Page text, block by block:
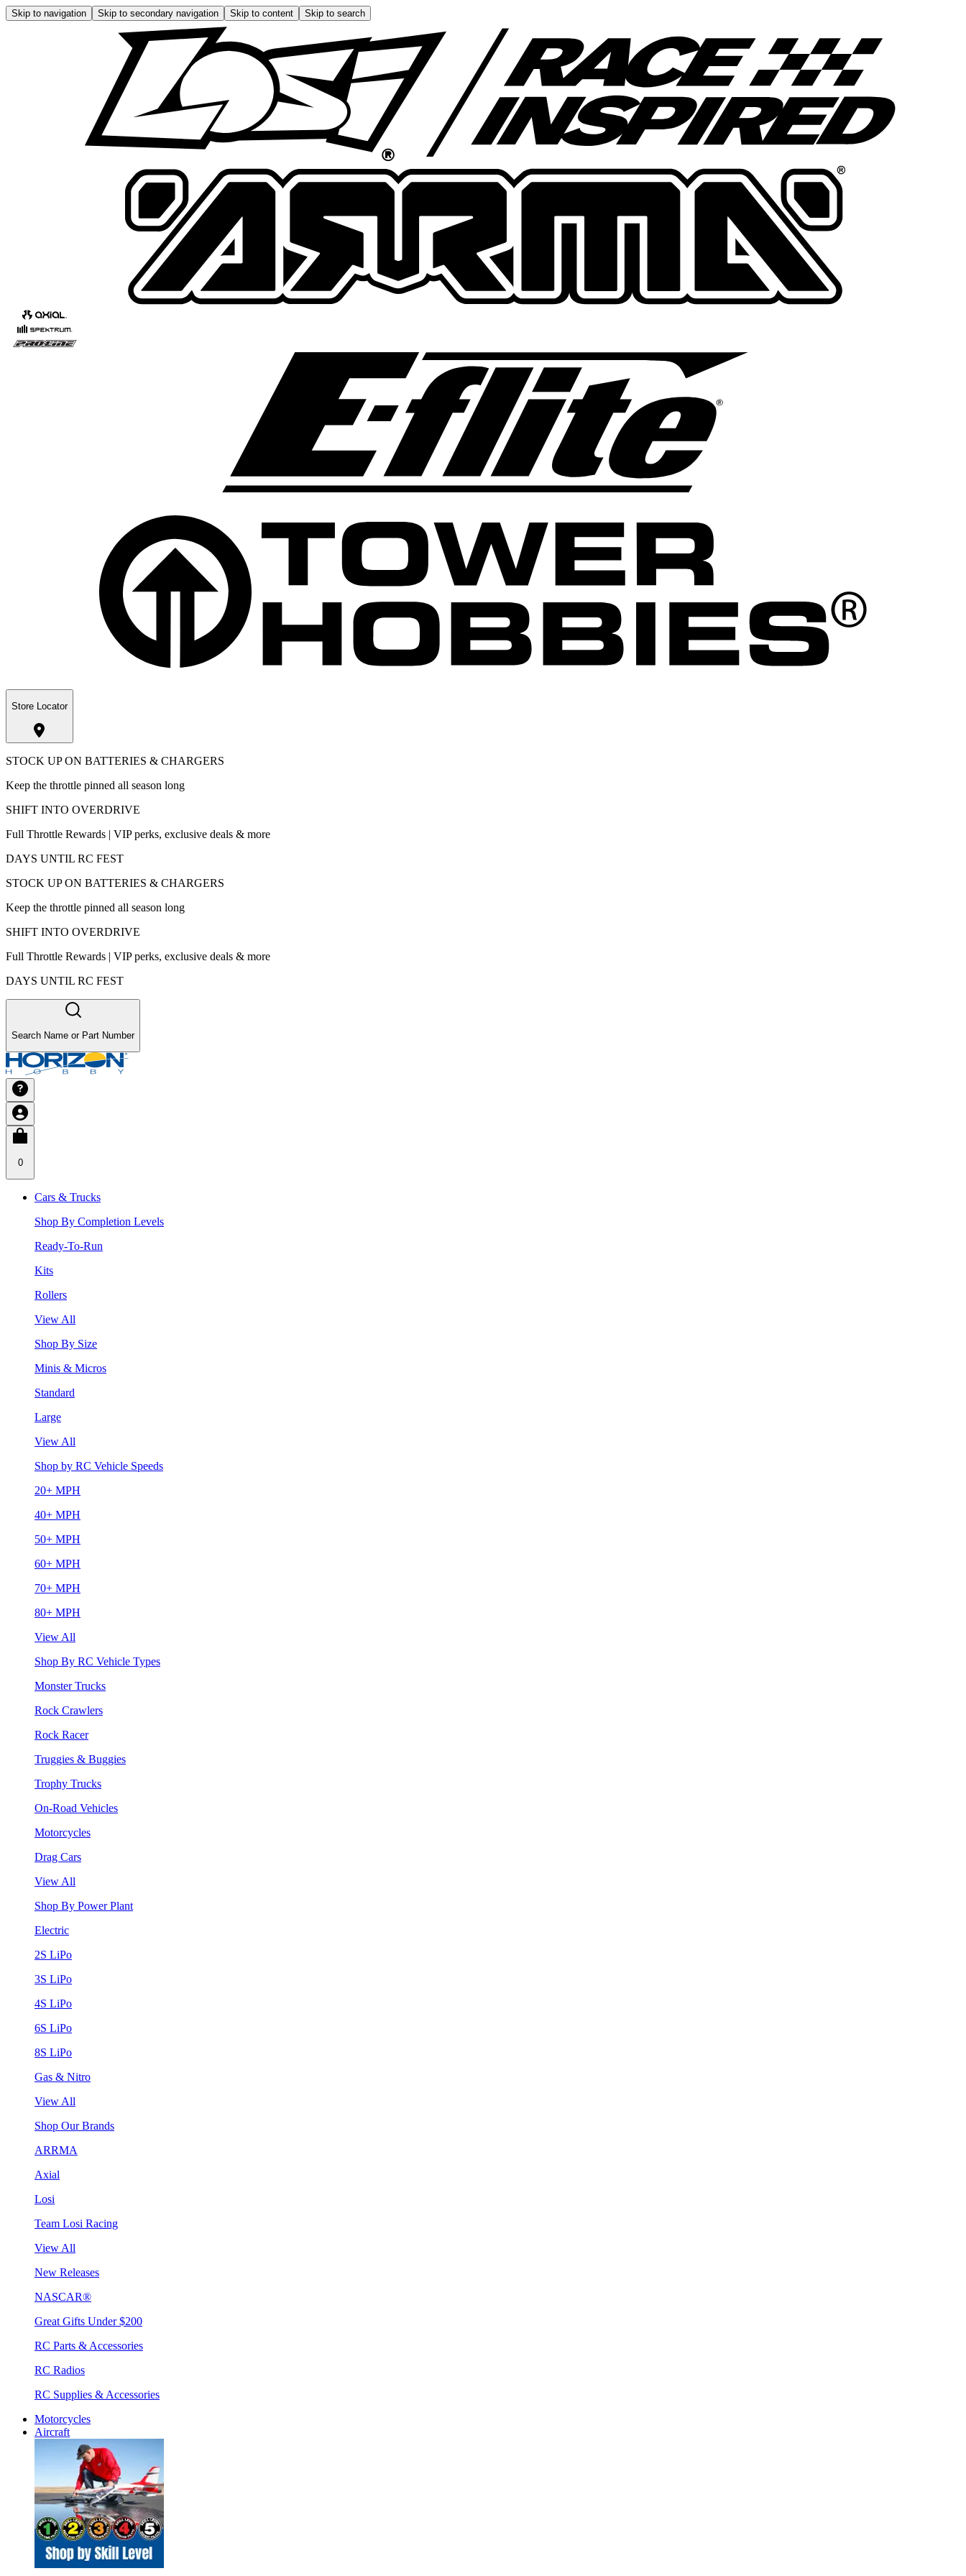
Skip to navigation Skip to secondary navigation Skip to content Skip to search
Store Locator
STOCK UP ON BATTERIES & CHARGERS
Keep the throttle pinned all season long
SHIFT INTO OVERDRIVE
Full Throttle Rewards | VIP perks, exclusive deals & more
DAYS UNTIL RC FEST
STOCK UP ON BATTERIES & CHARGERS
Keep the throttle pinned all season long
SHIFT INTO OVERDRIVE
Full Throttle Rewards | VIP perks, exclusive deals & more
DAYS UNTIL RC FEST
Search Name or Part Number
0
Cars & Trucks
Shop By Completion Levels
Ready-To-Run
Kits
Rollers
View All
Shop By Size
Minis & Micros
Standard
Large
View All
Shop by RC Vehicle Speeds
20+ MPH
40+ MPH
50+ MPH
60+ MPH
70+ MPH
80+ MPH
View All
Shop By RC Vehicle Types
Monster Trucks
Rock Crawlers
Rock Racer
Truggies & Buggies
Trophy Trucks
On-Road Vehicles
Motorcycles
Drag Cars
View All
Shop By Power Plant
Electric
2S LiPo
3S LiPo
4S LiPo
6S LiPo
8S LiPo
Gas & Nitro
View All
Shop Our Brands
ARRMA
Axial
Losi
Team Losi Racing
View All
New Releases
NASCAR®
Great Gifts Under $200
RC Parts & Accessories
RC Radios
RC Supplies & Accessories
Motorcycles
Aircraft